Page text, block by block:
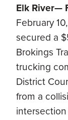
Elk River—
February
secured a
Brokings
trucking
District
from a